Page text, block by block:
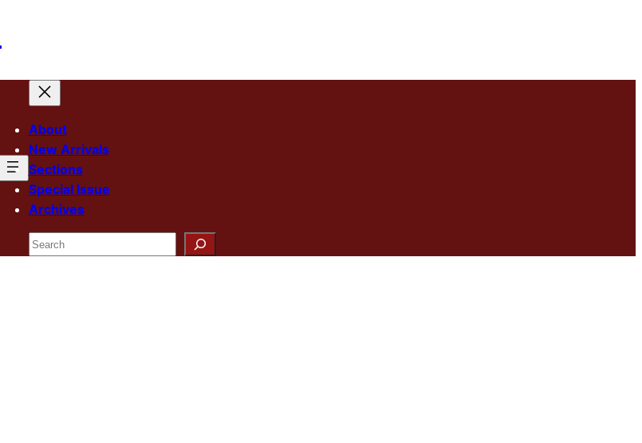
About
New Arrivals
Sections
Special Issue
Archives
Search